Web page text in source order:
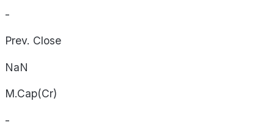
-
Prev. Close
NaN
M.Cap(Cr)
-